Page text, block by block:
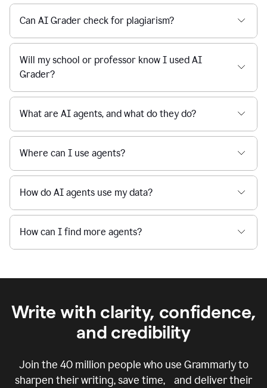
Can AI Grader check for plagiarism?
Will my school or professor know I used AI
Grader?
What are AI agents, and what do they do?
Where can I use agents?
How do AI agents use my data?
How can I find more agents?
Write with clarity, confidence,
and credibility
Join the 40 million people who use Grammarly to
sharpen their writing, save time, and deliver their